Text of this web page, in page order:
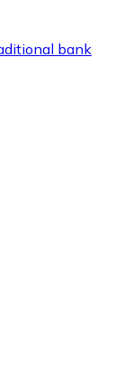
with
bank